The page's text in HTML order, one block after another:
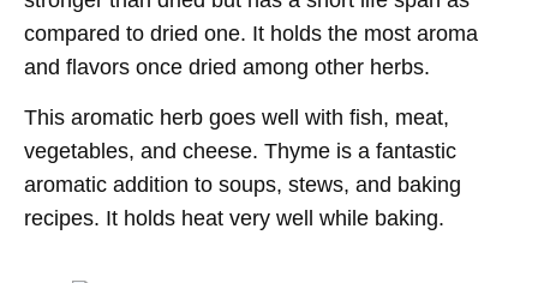
compared to dried one. It holds the most aroma
and flavors once dried among other herbs.
This aromatic herb goes well with fish, meat,
vegetables, and cheese. Thyme is a fantastic
aromatic addition to soups, stews, and baking
recipes. It holds heat very well while baking.